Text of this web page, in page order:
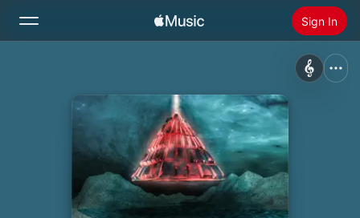
Sign In
Install Apple Music